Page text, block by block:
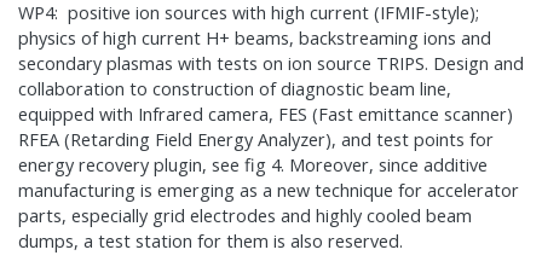
WP4: positive ion sources with high current (IFMIF-style);
physics of high current H+ beams, backstreaming ions and
secondary plasmas with tests on ion source TRIPS. Design and
collaboration to construction of diagnostic beam line,
equipped with Infrared camera, FES (Fast emittance scanner)
RFEA (Retarding Field Energy Analyzer), and test points for
energy recovery plugin, see fig 4. Moreover, since additive
manufacturing is emerging as a new technique for accelerator
parts, especially grid electrodes and highly cooled beam
dumps, a test station for them is also reserved.